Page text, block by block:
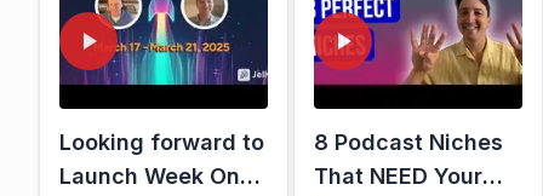
Looking forward to
Launch Week One.
8 Podcast Niches
That NEED Your